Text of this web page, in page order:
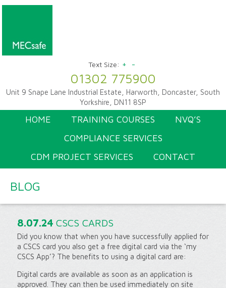
Text Size: + -
01302 775900
Unit 9 Snape Lane Industrial Estate, Harworth, Doncaster, South
Yorkshire, DN11 8SP
HOME TRAINING COURSES
NVQ’S
COMPLIANCE SERVICES
CDM PROJECT SERVICES
CONTACT
BLOG
8.07.24 CSCS CARDS
Did you know that when you have successfully applied for
a CSCS card you also get a free digital card via the ‘my
CSCS App’? The benefits to using a digital card are:
Digital cards are available as soon as an application is
approved. They can then be used immediately on site